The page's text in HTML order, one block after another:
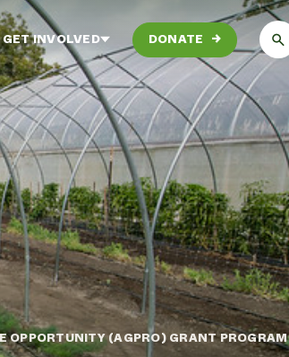
GET INVOLVED DONATE →
OPPORTUNITY (AGPRO) GRANT PROGRAM